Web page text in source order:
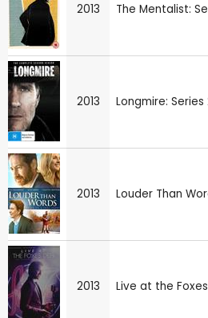
2013 The Mentalist:
2013 Longmire: Series
2013 Louder Than
2013 Live at the